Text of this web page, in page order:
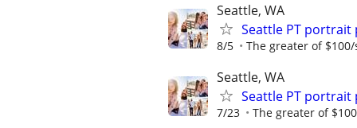
Seattle, WA
Seattle PT portrait
8/5 The greater of
Seattle, WA
Seattle PT portrait
7/23 The greater of